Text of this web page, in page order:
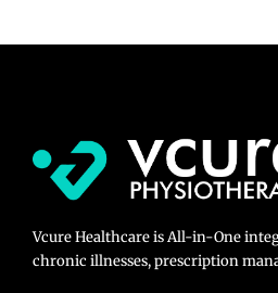
Vcure Healthcare is All-in-One
chronic illnesses, prescription